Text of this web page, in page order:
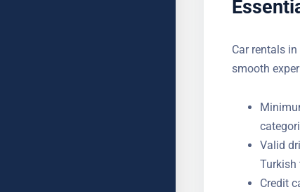
Car rentals
smooth
Valid
a
Credit